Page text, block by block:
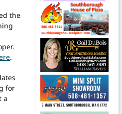
the
.
for
a